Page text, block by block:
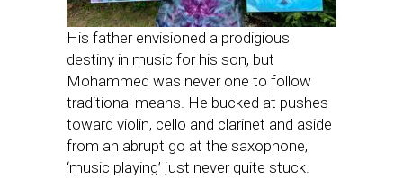
His father envisioned a prodigious
destiny in music for his son, but
Mohammed was never one to follow
traditional means. He bucked at pushes
toward violin, cello and clarinet and aside
from an abrupt go at the saxophone,
‘music playing’ just never quite stuck.